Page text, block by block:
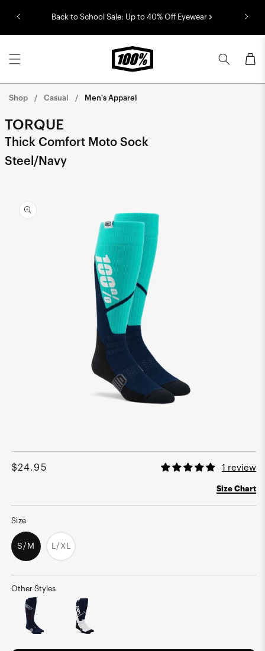
content
Back to School Sale: Up to 40% Off Eyewear
Cart
Shop Casual Men's Apparel
TORQUE
Thick Comfort Moto Sock
Steel/Navy
product
information
media
1
in
Regular
$24.95 1 review
Size Chart
Size
S/M L/XLVariant
sold
or
Other Styles